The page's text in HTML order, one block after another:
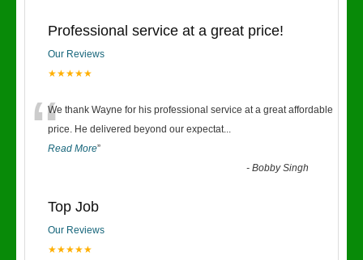
Professional service at a great price!
Our Reviews
★★★★★
“We thank Wayne for his professional service at a great affordable
price. He delivered beyond our expectat...
Read More”
-Bobby Singh
Top Job
Our Reviews
★★★★★